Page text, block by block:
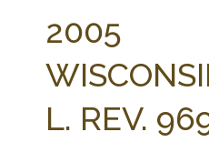
AG LAW BIBLIOGRAPHY
2005
L. REV.